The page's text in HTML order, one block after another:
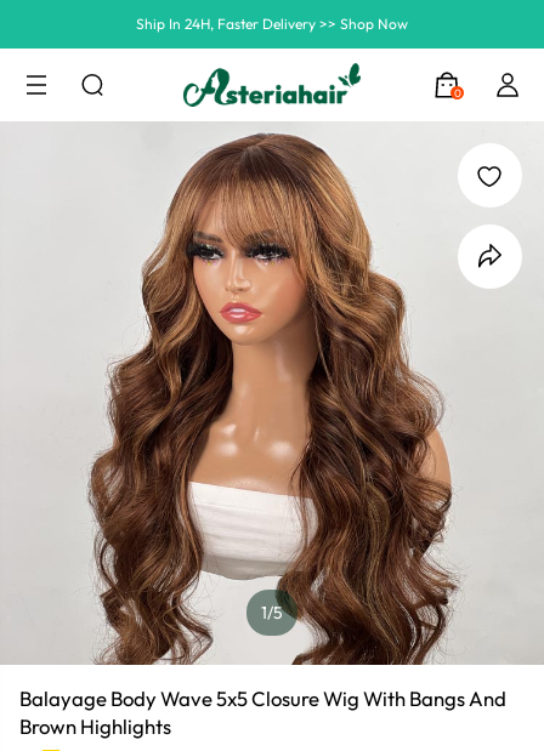
0
Summer Hairstyle Refresh >> Up To $120 OFF
1/5
Balayage Body Wave 5x5 Closure Wig With Bangs And
Brown Highlights